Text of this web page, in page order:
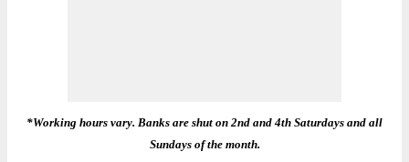
*Working hours vary. Banks are shut on 2nd and 4th Saturdays and all
Sundays of the month.